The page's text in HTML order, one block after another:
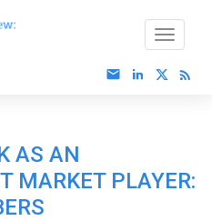
AS AN
MARKET PLAYER: